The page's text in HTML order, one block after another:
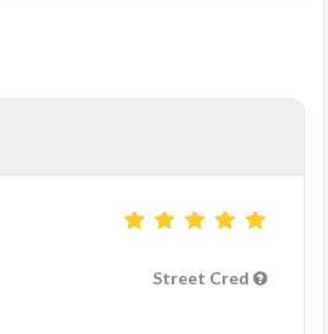
Street Cred